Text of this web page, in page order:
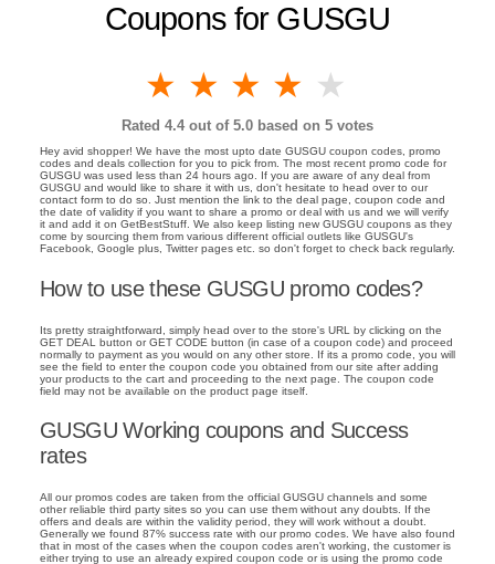
Coupons for GUSGU
4 stars
3 stars
2 stars
1 star
Rated 4.4 out of 5.0 based on 5 votes
Hey avid shopper! We have the most upto date GUSGU coupon codes, promo
codes and deals collection for you to pick from. The most recent promo code for
GUSGU was used less than 24 hours ago. If you are aware of any deal from
GUSGU and would like to share it with us, don't hesitate to head over to our
contact form to do so. Just mention the link to the deal page, coupon code and
the date of validity if you want to share a promo or deal with us and we will verify
it and add it on GetBestStuff. We also keep listing new GUSGU coupons as they
come by sourcing them from various different official outlets like GUSGU's
Facebook, Google plus, Twitter pages etc. so don't forget to check back regularly.
How to use these GUSGU promo codes?
Its pretty straightforward, simply head over to the store's URL by clicking on the
GET DEAL button or GET CODE button (in case of a coupon code) and proceed
normally to payment as you would on any other store. If its a promo code, you will
see the field to enter the coupon code you obtained from our site after adding
your products to the cart and proceeding to the next page. The coupon code
field may not be available on the product page itself.
GUSGU Working coupons and Success
rates
All our promos codes are taken from the official GUSGU channels and some
other reliable third party sites so you can use them without any doubts. If the
offers and deals are within the validity period, they will work without a doubt.
Generally we found 87% success rate with our promo codes. We have also found
that in most of the cases when the coupon codes aren't working, the customer is
either trying to use an already expired coupon code or is using the promo code